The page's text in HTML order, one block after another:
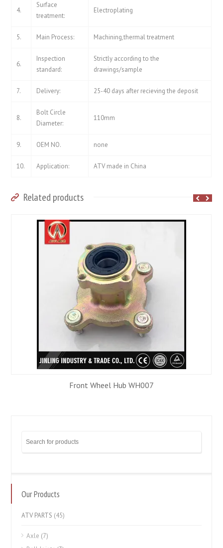
4.
Surface
treatment:
Electroplating
5. Main Process: Machining,thermal treatment
6.
Inspection
standard:
Strictly according to the
drawings/sample
7. Delivery: 25-40 days after recieving the deposit
8.
Bolt Circle
Diameter:
110mm
9. OEM NO. none
10. Application: ATV made in China
Related products
Front Wheel Hub WH007
Our Products
ATV PARTS (45)
Axle (7)